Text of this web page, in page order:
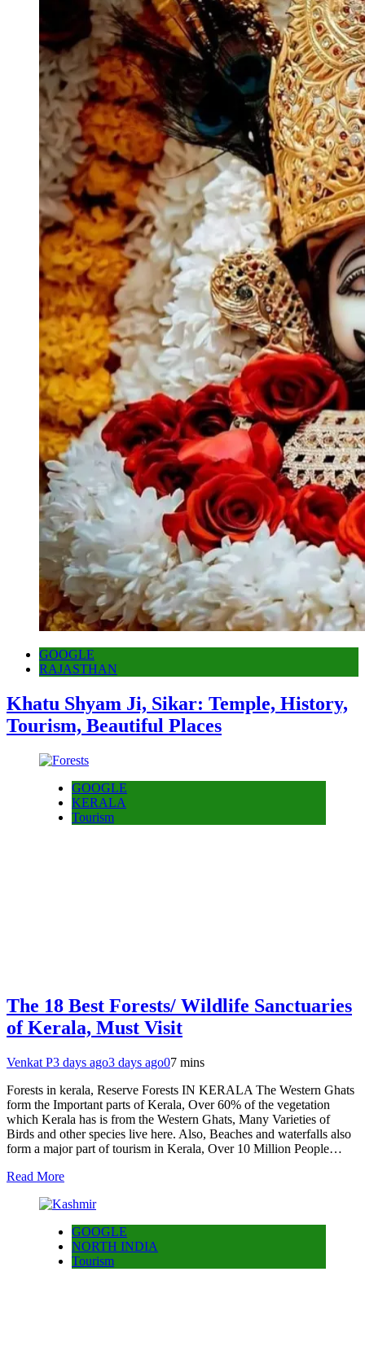
GOOGLE
RAJASTHAN
Khatu Shyam Ji, Sikar: Temple, History,
Tourism, Beautiful Places
GOOGLE
KERALA
Tourism
The 18 Best Forests/ Wildlife Sanctuaries
of Kerala, Must Visit
Venkat P3 days ago3 days ago07 mins
Forests in kerala, Reserve Forests IN KERALA The Western Ghats
form the Important parts of Kerala, Over 60% of the vegetation
which Kerala has is from the Western Ghats, Many Varieties of
Birds and other species live here. Also, Beaches and waterfalls also
form a major part of tourism in Kerala, Over 10 Million People…
Read More
GOOGLE
NORTH INDIA
Tourism